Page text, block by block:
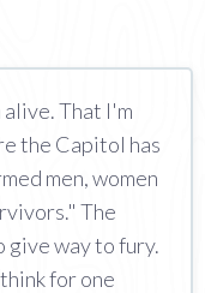
That I'm
the Capitol has
men, women
The
give way to fury.
for one